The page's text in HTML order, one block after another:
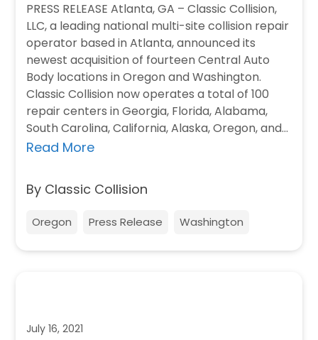
PRESS RELEASE Atlanta, GA – Classic Collision,
LLC, a leading national multi-site collision repair
operator based in Atlanta, announced its
newest acquisition of fourteen Central Auto
Body locations in Oregon and Washington.
Classic Collision now operates a total of 100
repair centers in Georgia, Florida, Alabama,
South Carolina, California, Alaska, Oregon, and
Washington. Central Auto…
Read More
By Classic Collision
Oregon Press Release Washington
July 16, 2021